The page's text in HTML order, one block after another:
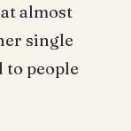
almost
single
people